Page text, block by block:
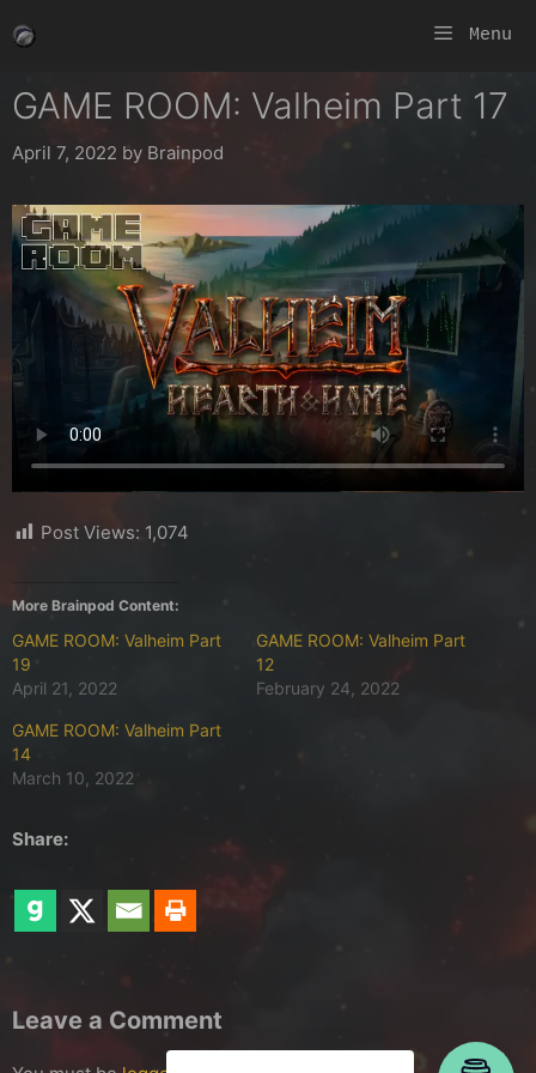
to
Menu
GAME ROOM: Valheim Part 17
April 7, 2022 by Brainpod
Post Views: 1,074
More Brainpod Content:
GAME ROOM: Valheim Part
19
April 21, 2022
GAME ROOM: Valheim Part
12
February 24, 2022
GAME ROOM: Valheim Part
14
March 10, 2022
Share:
Leave a Comment